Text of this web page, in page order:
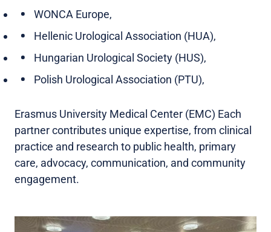
WONCA Europe,
Hellenic Urological Association (HUA),
Hungarian Urological Society (HUS),
Polish Urological Association (PTU),
Erasmus University Medical Center (EMC) Each
partner contributes unique expertise, from clinical
practice and research to public health, primary
care, advocacy, communication, and community
engagement.